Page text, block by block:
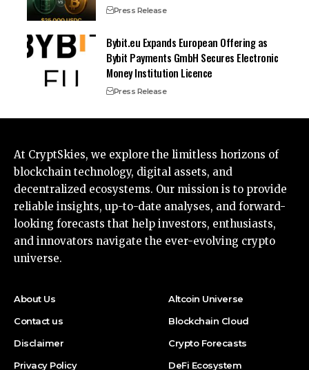
Press Release
Bybit.eu Expands European Offering as
Bybit Payments GmbH Secures Electronic
Money Institution Licence
Press Release
At CryptSkies, we explore the limitless horizons of
blockchain technology, digital assets, and
decentralized ecosystems. Our mission is to provide
reliable insights, up-to-date analyses, and forward-
looking forecasts that help investors, enthusiasts,
and innovators navigate the ever-evolving crypto
universe.
About Us
Contact us
Disclaimer
Privacy Policy
Altcoin Universe
Blockchain Cloud
Crypto Forecasts
DeFi Ecosystem